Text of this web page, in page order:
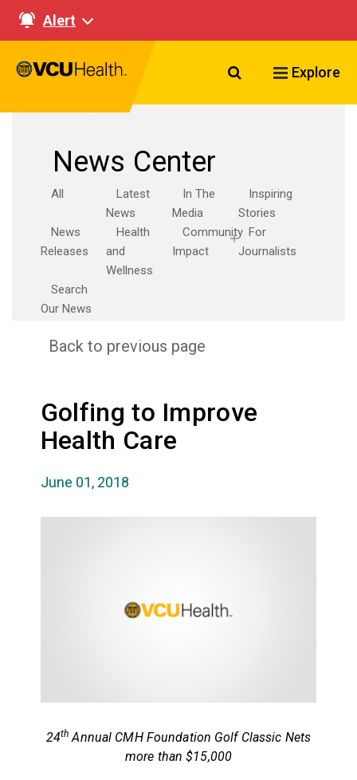
Alert
Search VCU
Explore
News Center
All
Latest
News
In The
Media
Inspiring
Stories
News
Releases
Health
and
Wellness
Community
Impact
For
Journalists
Search
Our News
Back to previous page
Golfing to Improve
Health Care
June 01, 2018
24th Annual CMH Foundation Golf Classic Nets
more than $15,000